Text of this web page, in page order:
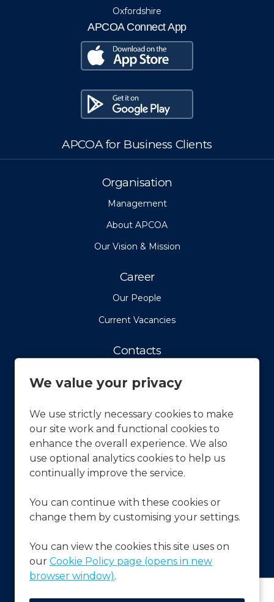
We value your privacy
We use strictly necessary cookies to make
our site work and functional cookies to
enhance the overall experience. We also
use optional analytics cookies to help us
continually improve the service.
You can continue with these cookies or
change them by customising your settings.
You can view the cookies this site uses on
our Cookie Policy page (opens in new
browser window).
Oxfordshire
APCOA Connect App
APCOA for Business Clients
Organisation
Management
About APCOA
Our Vision & Mission
Career
Our People
Current Vacancies
Contacts
Facts & Figures
Our vision and Mission
APCOA Sustainability
Latest News
Frequently Asked Questions
FAQ's